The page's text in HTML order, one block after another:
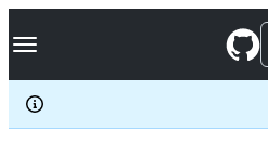
k
p
c
Navigation Menu